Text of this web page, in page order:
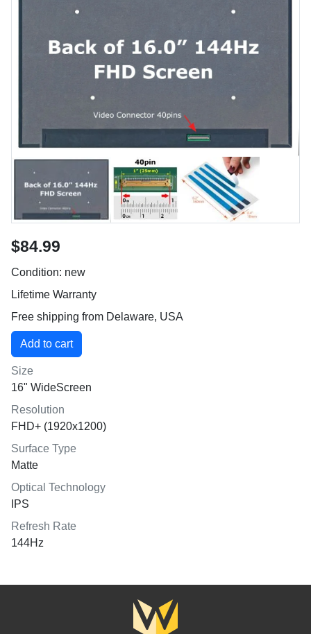
$84.99
Condition: new
Lifetime Warranty
Free shipping from Delaware, USA
Size
16" WideScreen
Resolution
FHD+ (1920x1200)
Surface Type
Matte
Optical Technology
IPS
Refresh Rate
144Hz